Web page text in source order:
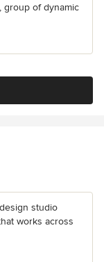
group of dynamic
studio
works across